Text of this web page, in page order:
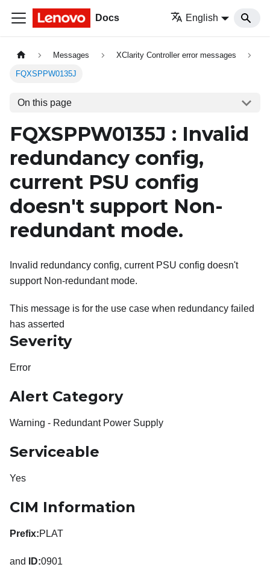
Docs English
Messages XClarity Controller error messages
FQXSPPW0135J
On this page
FQXSPPW0135J : Invalid
redundancy config,
current PSU config
doesn't support Non-
redundant mode.
Invalid redundancy config, current PSU config doesn't
support Non-redundant mode.
This message is for the use case when redundancy failed
has asserted
Severity
Error
Alert Category
Warning - Redundant Power Supply
Serviceable
Yes
CIM Information
Prefix:PLAT
and ID:0901